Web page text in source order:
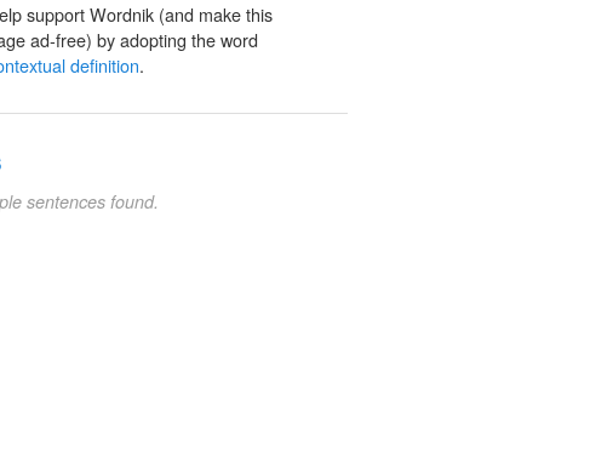
support Wordnik (and make this
ad-free) by adopting the word
definition.
sentences found.